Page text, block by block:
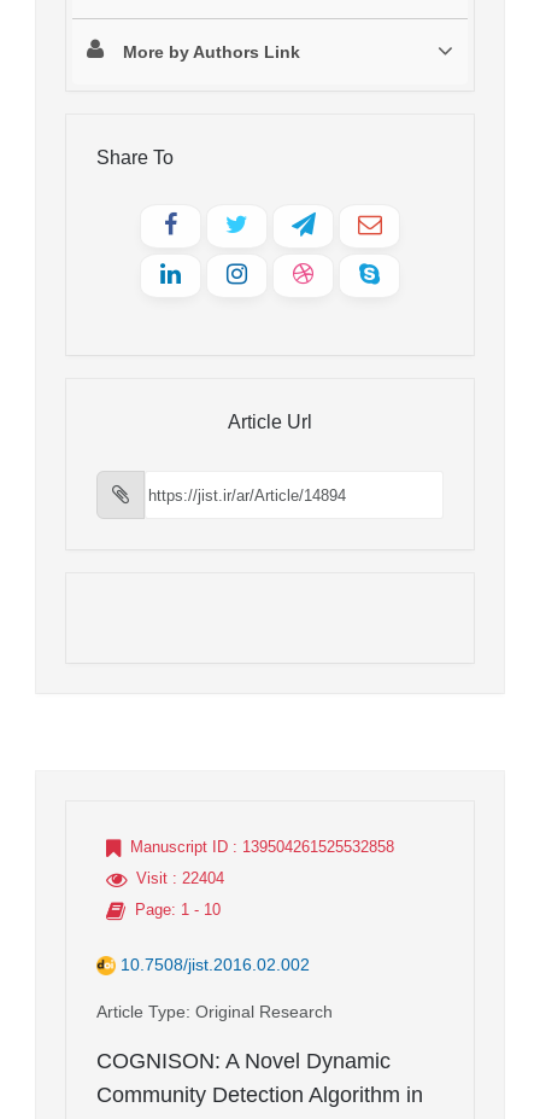
More by Authors Link
Share To
Article Url
Manuscript ID : 139504261525532858
Visit : 22404
Page: 1 - 10
10.7508/jist.2016.02.002
Article Type: Original Research
COGNISON: A Novel Dynamic
Community Detection Algorithm in